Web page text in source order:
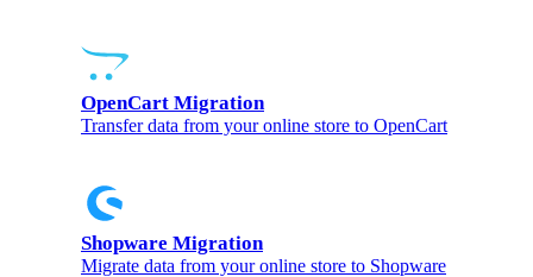
OpenCart Migration
Transfer data from your online store to OpenCart
Shopware Migration
Migrate data from your online store to Shopware